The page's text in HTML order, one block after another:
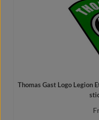
Thomas Gast Logo Legion